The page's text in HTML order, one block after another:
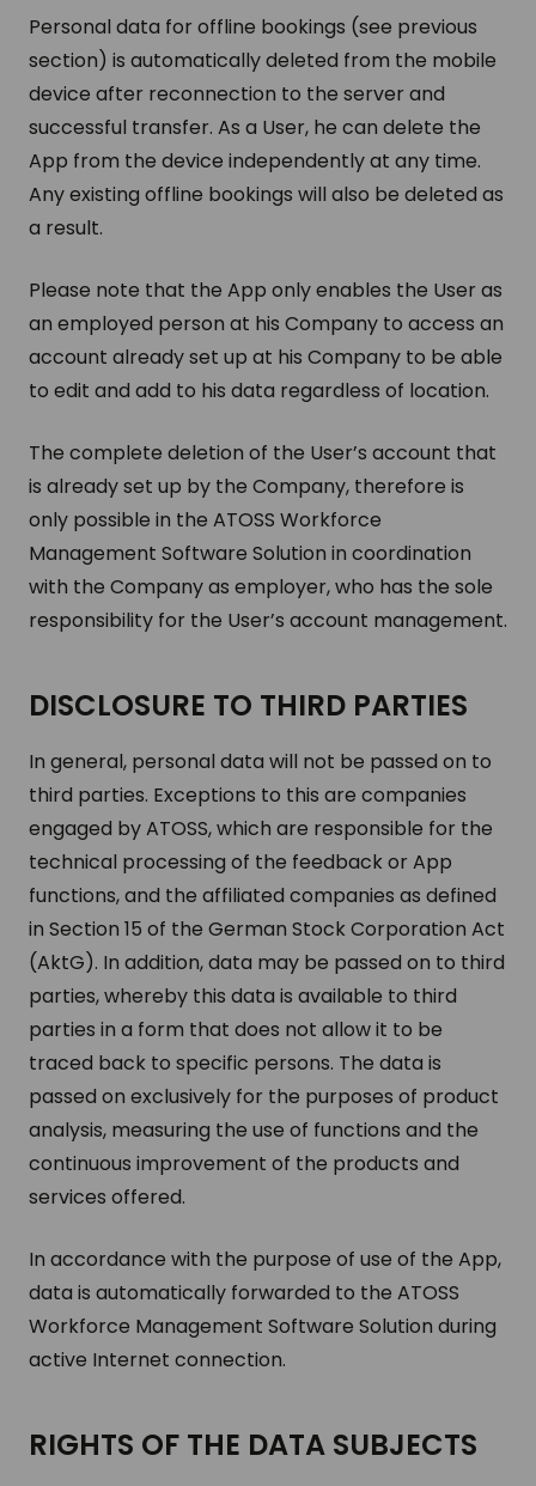
Personal data for offline bookings (see previous
section) is automatically deleted from the mobile
device after reconnection to the server and
successful transfer. As a User, he can delete the
App from the device independently at any time.
Any existing offline bookings will also be deleted as
a result.
Please note that the App only enables the User as
an employed person at his Company to access an
account already set up at his Company to be able
to edit and add to his data regardless of location.
The complete deletion of the User’s account that
is already set up by the Company, therefore is
only possible in the ATOSS Workforce
Management Software Solution in coordination
with the Company as employer, who has the sole
responsibility for the User’s account management.
DISCLOSURE TO THIRD PARTIES
In general, personal data will not be passed on to
third parties. Exceptions to this are companies
engaged by ATOSS, which are responsible for the
technical processing of the feedback or App
functions, and the affiliated companies as defined
in Section 15 of the German Stock Corporation Act
(AktG). In addition, data may be passed on to third
parties, whereby this data is available to third
parties in a form that does not allow it to be
traced back to specific persons. The data is
passed on exclusively for the purposes of product
analysis, measuring the use of functions and the
continuous improvement of the products and
services offered.
In accordance with the purpose of use of the App,
data is automatically forwarded to the ATOSS
Workforce Management Software Solution during
active Internet connection.
RIGHTS OF THE DATA SUB­JECTS